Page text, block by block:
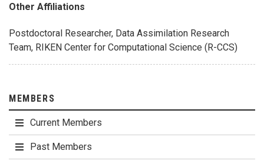
Other Affiliations
Postdoctoral Researcher, Data Assimilation Research
Team, RIKEN Center for Computational Science (R-CCS)
MEMBERS
Current Members
Past Members